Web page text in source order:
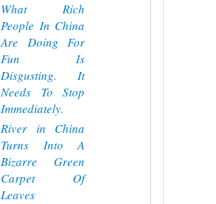
What Rich
People In China
Are Doing For
Fun Is
Disgusting. It
Needs To Stop
Immediately.
River in China
Turns Into A
Bizarre Green
Carpet Of
Leaves